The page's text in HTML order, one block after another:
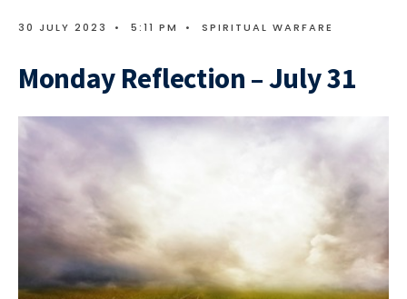
30 JULY 2023 • 5:11 PM • SPIRITUAL WARFARE
Monday Reflection – July 31